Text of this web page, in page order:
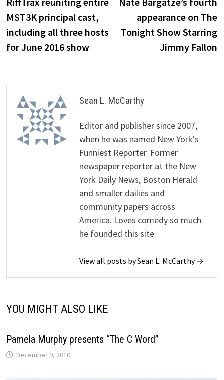
navigation
MST3K principal cast,
including all three hosts
for June 2016 show
appearance on The
Tonight Show Starring
Jimmy Fallon
Sean L. McCarthy
Editor and publisher since 2007,
when he was named New York's
Funniest Reporter. Former
newspaper reporter at the New
York Daily News, Boston Herald
and smaller dailies and
community papers across
America. Loves comedy so much
he founded this site.
View all posts by Sean L. McCarthy →
YOU MIGHT ALSO LIKE
Pamela Murphy presents “The C Word”
December 9, 2010